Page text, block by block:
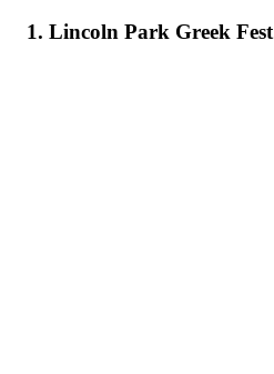
1. Lincoln Park Greek Fest